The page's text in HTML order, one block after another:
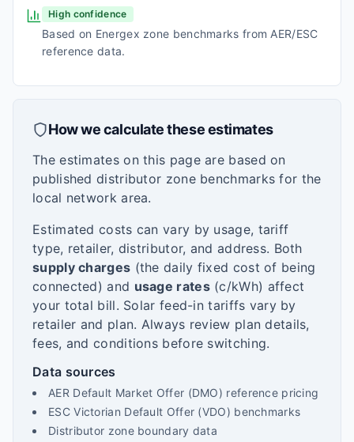
High confidence
Based on Energex zone benchmarks from AER/ESC
reference data.
How we calculate these estimates
The estimates on this page are based on
published distributor zone benchmarks for the
local network area.
Estimated costs can vary by usage, tariff
type, retailer, distributor, and address. Both
supply charges (the daily fixed cost of being
connected) and usage rates(c/kWh) affect
your total bill. Solar feed-in tariffs vary by
retailer and plan. Always review plan details,
fees, and conditions before switching.
Data sources
AER Default Market Offer (DMO) reference pricing
ESC Victorian Default Offer (VDO) benchmarks
Distributor zone boundary data